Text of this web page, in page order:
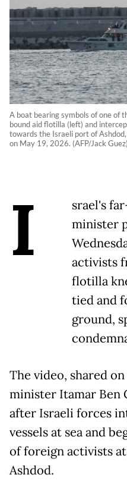
A boat bearing symbols of one of
bound aid flotilla (left) and
towards the Israeli port of
on May 19, 2026. (AFP/Jack Guez)
I
srael's
minister
activists
flotilla
tied and
ground,
The video, shared
minister Itamar Ben
after Israeli forces
vessels at sea and
of foreign activists
Ashdod.